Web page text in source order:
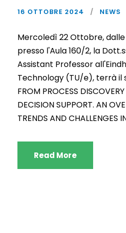
16 OTTOBRE 2024 NEWS
Mercoledì 22 Ottobre, dalle
presso l'Aula 160/2, la
Assistant Professor
Technology (TU/e), terrà il
FROM PROCESS
DECISION SUPPORT. AN
TRENDS AND CHALLENGES
Read More